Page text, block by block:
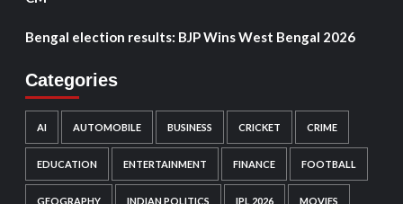
Bengal election results: BJP Wins West Bengal 2026
Categories
AI AUTOMOBILE BUSINESS CRICKET CRIME
EDUCATION ENTERTAINMENT FINANCE FOOTBALL
GEOGRAPHY INDIAN POLITICS IPL 2026 MOVIES